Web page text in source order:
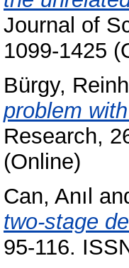
Journal of
1099-1425
Bürgy,
problem
Research,
(Online)
Can, Anıl
two-stage
95-116.